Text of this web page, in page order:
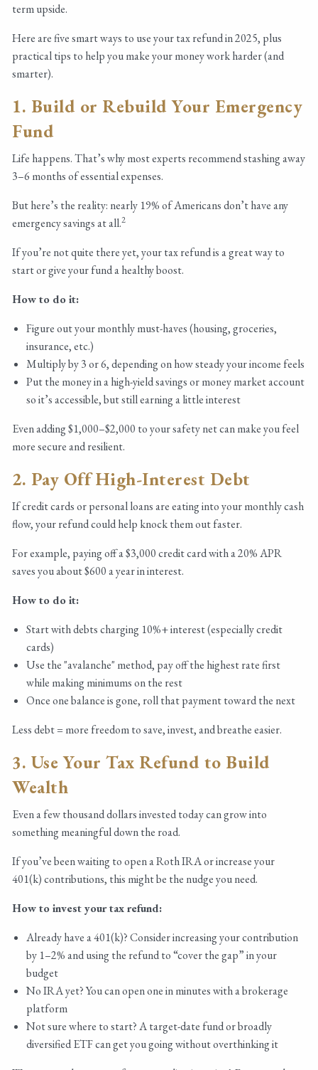
term upside.
Here are five smart ways to use your tax refund in 2025, plus
practical tips to help you make your money work harder (and
smarter).
1. Build or Rebuild Your Emergency
Fund
Life happens. That’s why most experts recommend stashing away
3–6 months of essential expenses.
But here’s the reality: nearly 19% of Americans don’t have any
emergency savings at all.2
If you’re not quite there yet, your tax refund is a great way to
start or give your fund a healthy boost.
How to do it:
Figure out your monthly must-haves (housing, groceries,
insurance, etc.)
Multiply by 3 or 6, depending on how steady your income feels
Put the money in a high-yield savings or money market account
so it’s accessible, but still earning a little interest
Even adding $1,000–$2,000 to your safety net can make you feel
more secure and resilient.
2. Pay Off High-Interest Debt
If credit cards or personal loans are eating into your monthly cash
flow, your refund could help knock them out faster.
For example, paying off a $3,000 credit card with a 20% APR
saves you about $600 a year in interest.
How to do it:
Start with debts charging 10%+ interest (especially credit
cards)
Use the "avalanche" method, pay off the highest rate first
while making minimums on the rest
Once one balance is gone, roll that payment toward the next
Less debt = more freedom to save, invest, and breathe easier.
3. Use Your Tax Refund to Build
Wealth
Even a few thousand dollars invested today can grow into
something meaningful down the road.
If you’ve been waiting to open a Roth IRA or increase your
401(k) contributions, this might be the nudge you need.
How to invest your tax refund:
Already have a 401(k)? Consider increasing your contribution
by 1–2% and using the refund to “cover the gap” in your
budget
No IRA yet? You can open one in minutes with a brokerage
platform
Not sure where to start? A target-date fund or broadly
diversified ETF can get you going without overthinking it